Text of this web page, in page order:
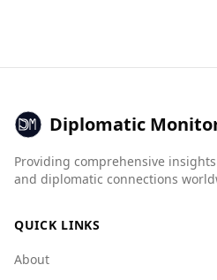
Additionally, Andorra
index of 1.0 compared to
indicating a much lower
crime. Overall, Andorra's
statistics suggest a
Diplomatic
Providing comprehensive
and diplomatic connections
QUICK LINKS
About